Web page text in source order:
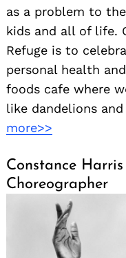
as a problem to
kids and all of life.
Refuge is to
personal health
foods cafe where
like dandelions
more>>
Constance
Choreographer